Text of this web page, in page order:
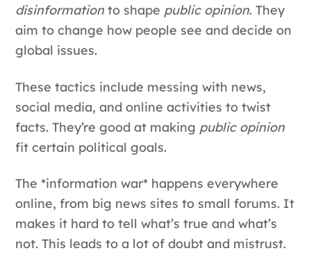
disinformation to shape public opinion. They
aim to change how people see and decide on
global issues.
These tactics include messing with news,
social media, and online activities to twist
facts. They’re good at making public opinion
fit certain political goals.
The *information war* happens everywhere
online, from big news sites to small forums. It
makes it hard to tell what’s true and what’s
not. This leads to a lot of doubt and mistrust.